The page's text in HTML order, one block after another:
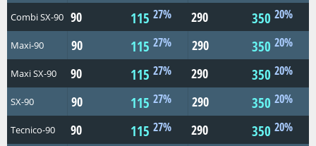
Combi SX-90 90 115 27% 290 350 20%
Maxi-90 90 115 27% 290 350 20%
Maxi SX-90 90 115 27% 290 350 20%
SX-90 90 115 27% 290 350 20%
Tecnico-90 90 115 27% 290 350 20%